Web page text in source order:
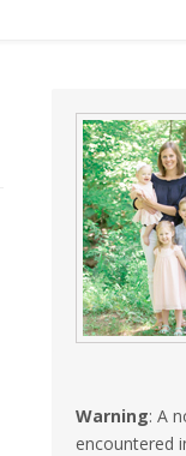
Warning: A
encountered